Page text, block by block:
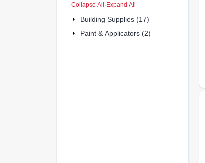
Collapse All·Expand All
Building Supplies (17)
Paint & Applicators (2)